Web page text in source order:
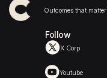
Outcomes that matter
Follow
X Corp
Youtube